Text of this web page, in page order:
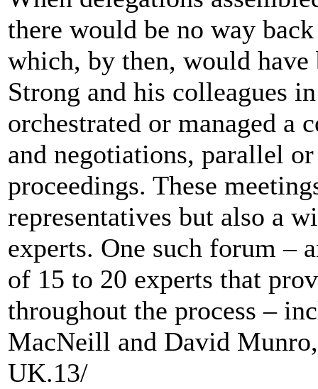
there would be no way
which, by then, would
Strong and his colleagues
orchestrated or managed a
and negotiations, parallel
proceedings. These
representatives but also a
experts. One such forum –
of 15 to 20 experts that
throughout the process –
MacNeill and David
UK.13/